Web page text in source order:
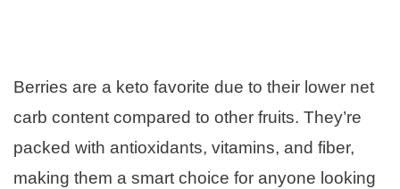
Berries are a keto favorite due to their lower net
carb content compared to other fruits. They’re
packed with antioxidants, vitamins, and fiber,
making them a smart choice for anyone looking